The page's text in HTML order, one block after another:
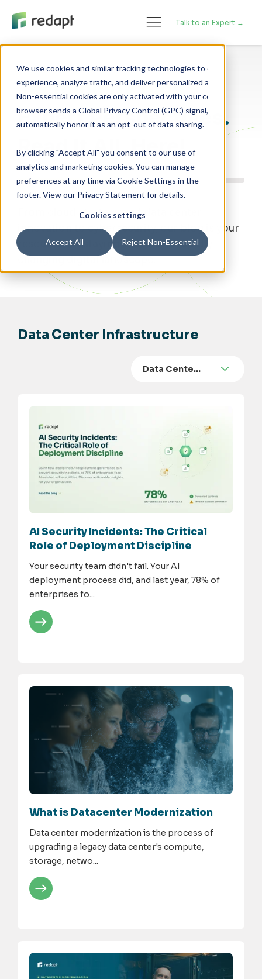
We use cookies and similar tracking technologies to enhance your
experience, analyze traffic, and deliver personalized advertising.
Non-essential cookies are only activated with your consent. If your
browser sends a Global Privacy Control (GPC) signal, we will
By clicking "Accept All" you consent to our use of
analytics and marketing cookies. You can manage
preferences at any time via Cookie Settings in the
footer. View our Privacy Statement for details.
Cookies settings
Accept All Reject Non-Essential
Talk to an Expert →
Technology Blog
Expert Perspectives.
Read It All, Here!
From cloud strategy and data center
innovation to cybersecurity, our blog is your
resource for staying ahead of a rapidly
Data Center Infrastructure
Data Cente…
AI Security Incidents: The Critical
Role of Deployment Discipline
Your security team didn't fail. Your AI
deployment process did, and last year, 78% of
enterprises fo...
What is Datacenter Modernization
Data center modernization is the process of
upgrading a legacy data center's compute,
storage, netwo...